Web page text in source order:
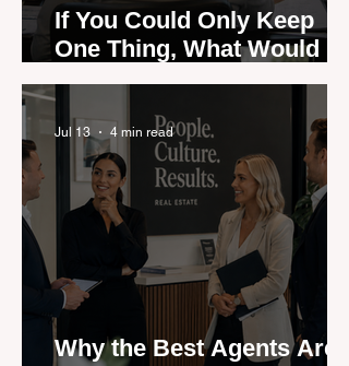
If You Could Only Keep
One Thing, What Would It
Be?
Why the Best Agents Are
Jul 13 4 min read